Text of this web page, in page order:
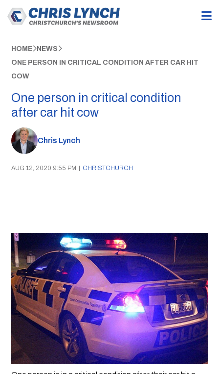
HOME NEWS
ONE PERSON IN CRITICAL CONDITION AFTER CAR HIT
COW
One person in critical condition
after car hit cow
Chris Lynch
AUG 12, 2020 9:55 PM | CHRISTCHURCH